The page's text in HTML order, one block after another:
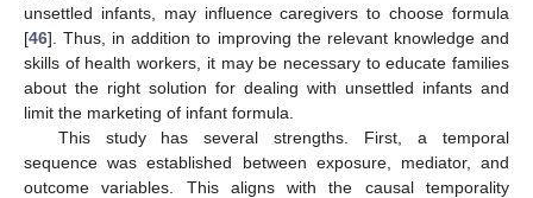
unsettled infants, may influence caregivers to choose formula
[46]. Thus, in addition to improving the relevant knowledge and
skills of health workers, it may be necessary to educate families
about the right solution for dealing with unsettled infants and
limit the marketing of infant formula.
This study has several strengths. First, a temporal
sequence was established between exposure, mediator, and
outcome variables. This aligns with the causal temporality